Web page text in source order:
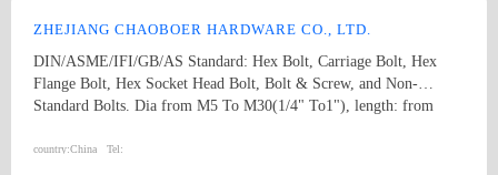
National Standard) 7) ISO Therefore, our products are well-sold
over the world, including Europe, North-America, Mid-east, Japan,
Etc.
ZHEJIANG CHAOBOER HARDWARE CO., LTD.
DIN/ASME/IFI/GB/AS Standard: Hex Bolt, Carriage Bolt, Hex
Flange Bolt, Hex Socket Head Bolt, Bolt & Screw, and Non-
Standard Bolts. Dia from M5 To M30(1/4" To1"), length: from
socket head bolt5. guardrail bolt6. heavy hex bolt7. square head
country:China Tel: